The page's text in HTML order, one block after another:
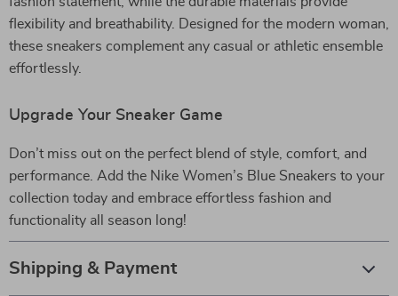
flexibility and breathability. Designed for the modern woman,
these sneakers complement any casual or athletic ensemble
effortlessly.
Upgrade Your Sneaker Game
Don’t miss out on the perfect blend of style, comfort, and
performance. Add the Nike Women’s Blue Sneakers to your
collection today and embrace effortless fashion and
functionality all season long!
Shipping & Payment